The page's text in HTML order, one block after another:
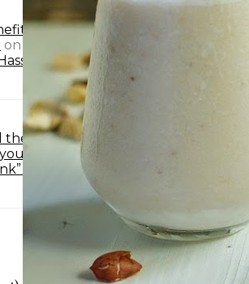
of Besan or Gram Flour for Skin.
on
8 Benefits of Besan or Gram Flour
Unseen Pictures.
the Next) Heatwave Like a Genius
home (Urdu)
on Startups: A Global Overview